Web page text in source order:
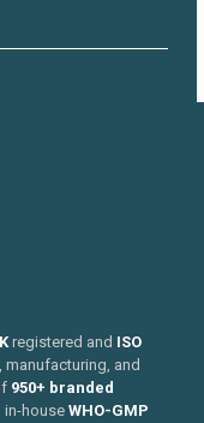
registered and ISO
and
950+ branded
in-houseWHO-GMP